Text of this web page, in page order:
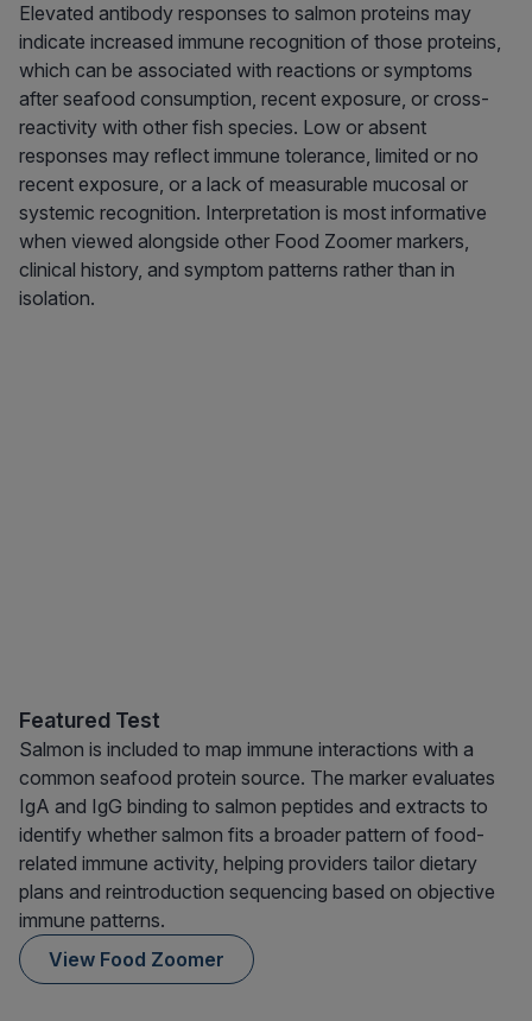
Elevated antibody responses to salmon proteins may
indicate increased immune recognition of those proteins,
which can be associated with reactions or symptoms
after seafood consumption, recent exposure, or cross-
reactivity with other fish species. Low or absent
responses may reflect immune tolerance, limited or no
recent exposure, or a lack of measurable mucosal or
systemic recognition. Interpretation is most informative
when viewed alongside other Food Zoomer markers,
clinical history, and symptom patterns rather than in
isolation.
Featured Test
Salmon is included to map immune interactions with a
common seafood protein source. The marker evaluates
IgA and IgG binding to salmon peptides and extracts to
identify whether salmon fits a broader pattern of food-
related immune activity, helping providers tailor dietary
plans and reintroduction sequencing based on objective
immune patterns.
View Food Zoomer